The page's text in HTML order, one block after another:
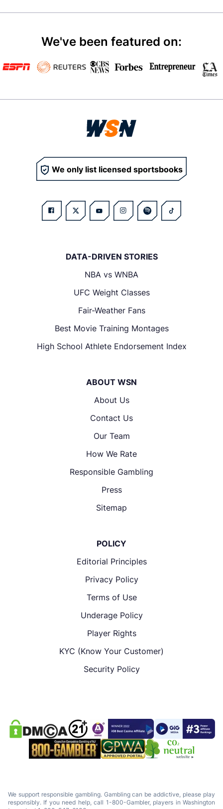
We've been featured on:
We only list licensed sportsbooks
DATA-DRIVEN STORIES
NBA vs WNBA
UFC Weight Classes
Fair-Weather Fans
Best Movie Training Montages
High School Athlete Endorsement Index
ABOUT WSN
About Us
Contact Us
Our Team
How We Rate
Responsible Gambling
Press
Sitemap
POLICY
Editorial Principles
Privacy Policy
Terms of Use
Underage Policy
Player Rights
KYC (Know Your Customer)
Security Policy
We support responsible gambling. Gambling can be addictive, please play
responsibly. If you need help, call 1-800-Gambler, players in Washington